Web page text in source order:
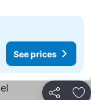
See prices